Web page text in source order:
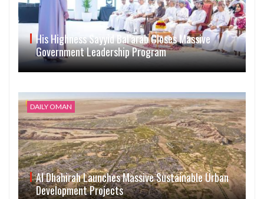
His Highness Sayyid Bal’arab Closes Massive
Government Leadership Program
DAILY OMAN
Al Dhahirah Launches Massive Sustainable Urban
Development Projects